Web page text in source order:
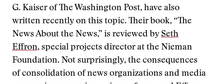
G. Kaiser of The Washington Post, have also
written recently on this topic. Their book, “The
News About the News,” is reviewed by Seth
Effron, special projects director at the Nieman
Foundation. Not surprisingly, the consequences
of consolidation of news organizations and media